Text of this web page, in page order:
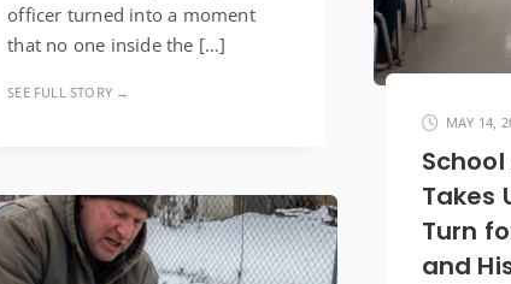
officer turned into a moment
that no one inside the […]
SEE FULL STORY →
MAY 14,
Takes
Turn
and